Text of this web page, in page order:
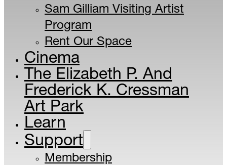
Sam Gilliam Visiting Artist
Program
Rent Our Space
Cinema
The Elizabeth P. And
Frederick K. Cressman
Art Park
Learn
Support
Membership